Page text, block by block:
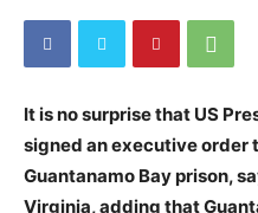
It is no surprise that US
signed an executive order
Guantanamo Bay prison,
Virginia, adding that